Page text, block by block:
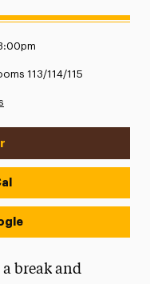
113/114/115
break and